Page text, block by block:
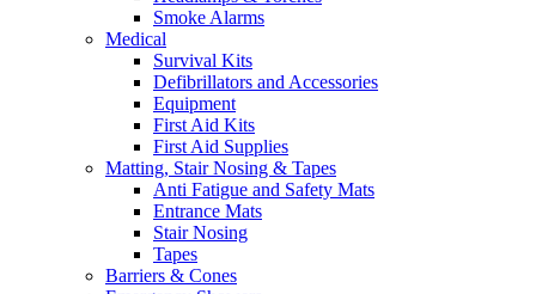
Smoke Alarms
Medical
Survival Kits
Defibrillators and Accessories
Equipment
First Aid Kits
First Aid Supplies
Matting, Stair Nosing & Tapes
Anti Fatigue and Safety Mats
Entrance Mats
Stair Nosing
Tapes
Barriers & Cones